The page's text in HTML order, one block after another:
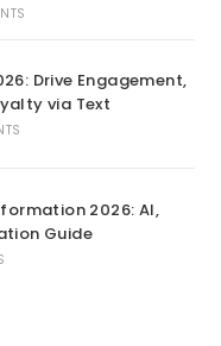
Drive Engagement,
via Text
2026: AI,
Guide